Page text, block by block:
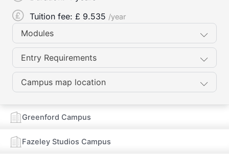
Greenford Campus
Fazeley Studios Campus
Tuition fee: £ 9.535 /year
Modules
Entry Requirements
Campus map location